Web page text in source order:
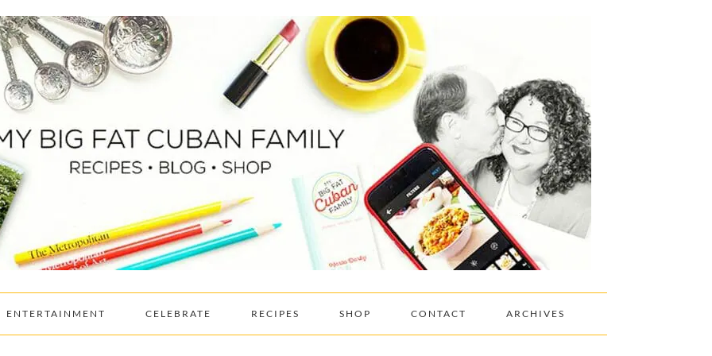
ENTERTAINMENT CELEBRATE RECIPES SHOP CONTACT ARCHIVES